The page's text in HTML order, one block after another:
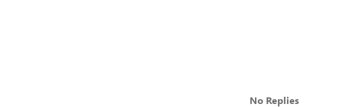
No Replies